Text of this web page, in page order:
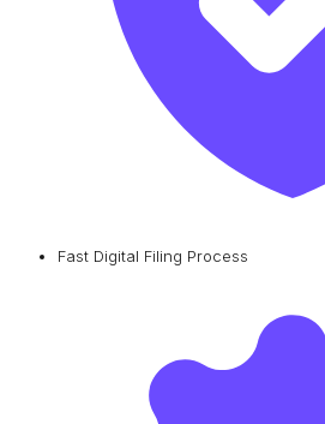
Fast Digital Filing Process